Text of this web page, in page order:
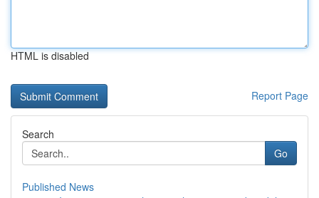
HTML is disabled
Report Page
Search
Go
Published News